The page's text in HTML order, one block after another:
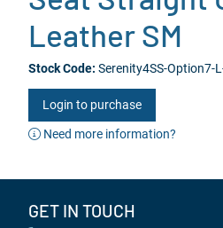
Leather SM
Stock Code: Serenity4SS-Option7-
Login to purchase
Need more information?
GET IN TOUCH